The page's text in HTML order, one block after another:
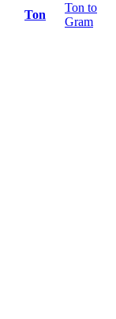
Ton
Ton to
Gram